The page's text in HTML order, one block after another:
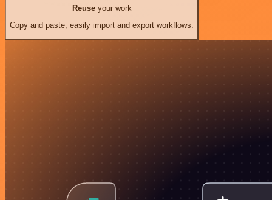
Reuseyour work
Copy and paste, easily import and export workflows.